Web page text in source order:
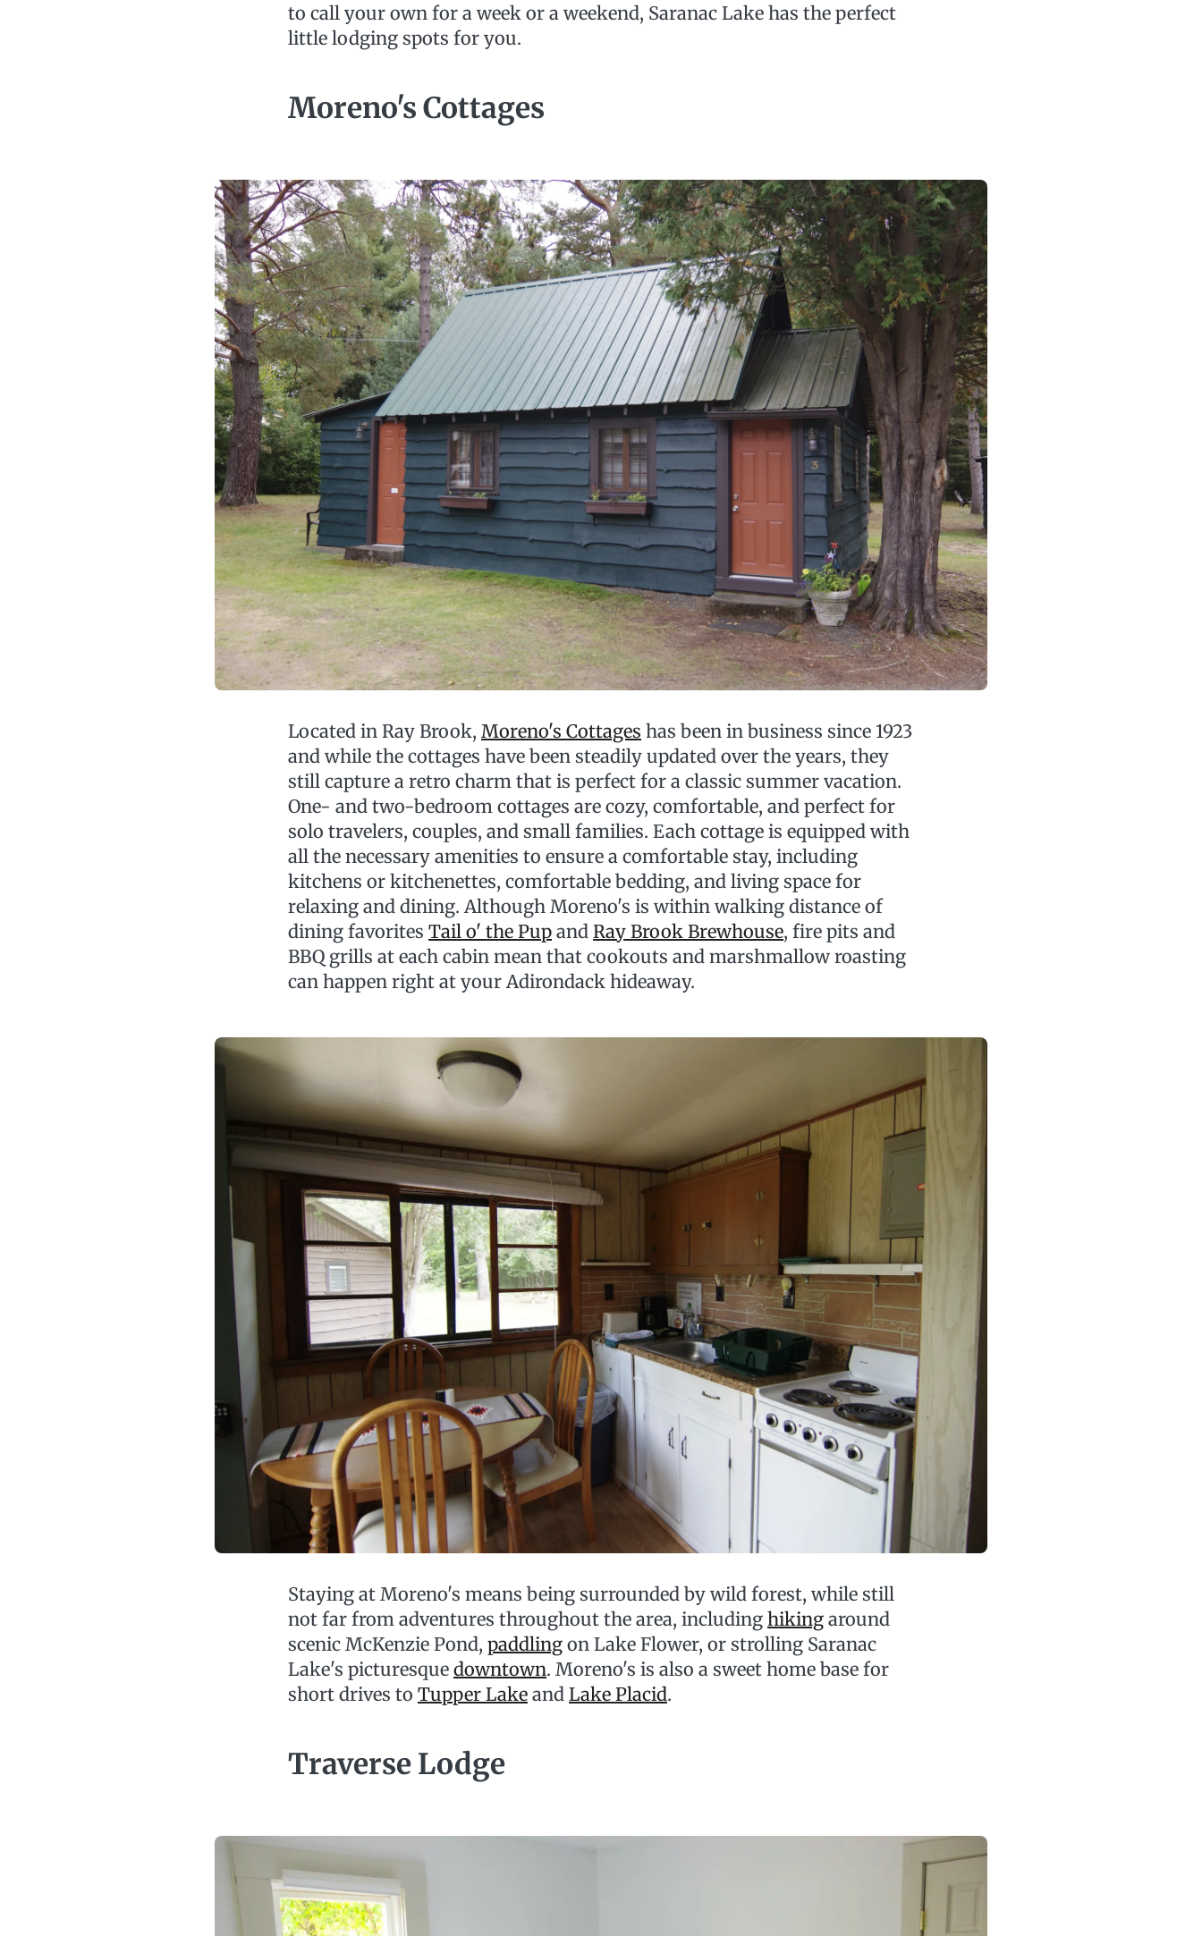
to call your own for a week or a weekend, Saranac Lake has the perfect
little lodging spots for you.
Moreno's Cottages
Located in Ray Brook, Moreno's Cottages has been in business since 1923
and while the cottages have been steadily updated over the years, they
still capture a retro charm that is perfect for a classic summer vacation.
One- and two-bedroom cottages are cozy, comfortable, and perfect for
solo travelers, couples, and small families. Each cottage is equipped with
all the necessary amenities to ensure a comfortable stay, including
kitchens or kitchenettes, comfortable bedding, and living space for
relaxing and dining. Although Moreno's is within walking distance of
dining favorites Tail o' the Pup and Ray Brook Brewhouse, fire pits and
BBQ grills at each cabin mean that cookouts and marshmallow roasting
can happen right at your Adirondack hideaway.
Staying at Moreno's means being surrounded by wild forest, while still
not far from adventures throughout the area, including hiking around
scenic McKenzie Pond, paddling on Lake Flower, or strolling Saranac
Lake's picturesque downtown. Moreno's is also a sweet home base for
short drives to Tupper Lake and Lake Placid.
Traverse Lodge